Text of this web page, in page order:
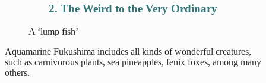
2. The Weird to the Very Ordinary
A ‘lump fish’
Aquamarine Fukushima includes all kinds of wonderful creatures,
such as carnivorous plants, sea pineapples, fenix foxes, among many
others.